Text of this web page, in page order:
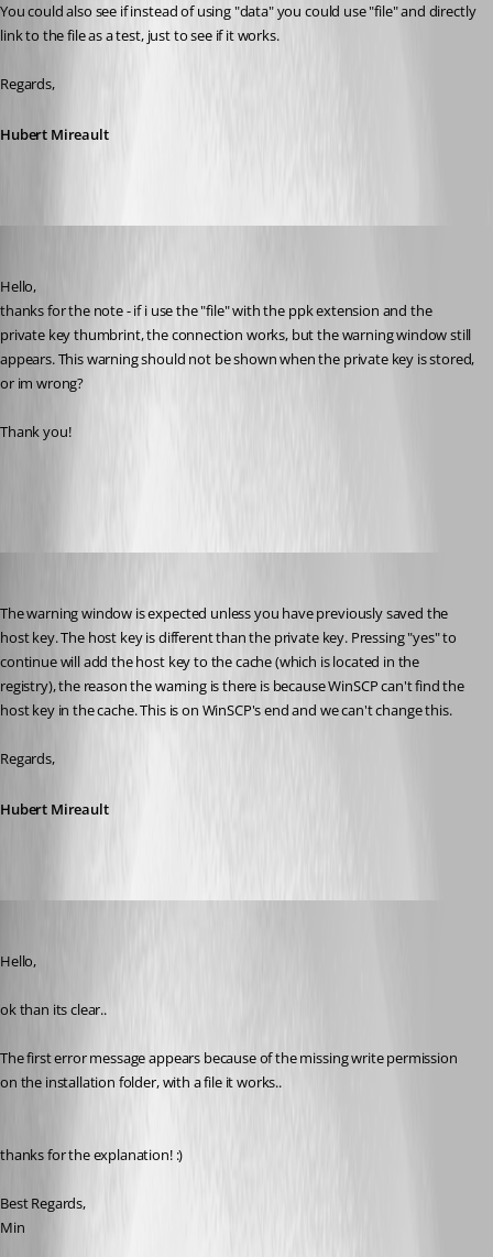
You could also see if instead of using "data" you could use "file" and directly
link to the file as a test, just to see if it works.
Regards,
Hubert Mireault
Hello,
thanks for the note - if i use the "file" with the ppk extension and the
private key thumbrint, the connection works, but the warning window still
appears. This warning should not be shown when the private key is stored,
or im wrong?
Thank you!
The warning window is expected unless you have previously saved the
host key. The host key is different than the private key. Pressing "yes" to
continue will add the host key to the cache (which is located in the
registry), the reason the warning is there is because WinSCP can't find the
host key in the cache. This is on WinSCP's end and we can't change this.
Regards,
Hubert Mireault
Hello,
ok than its clear..
The first error message appears because of the missing write permission
on the installation folder, with a file it works..
thanks for the explanation! :)
Best Regards,
Min